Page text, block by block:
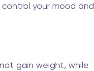
your mood and
gain weight, while